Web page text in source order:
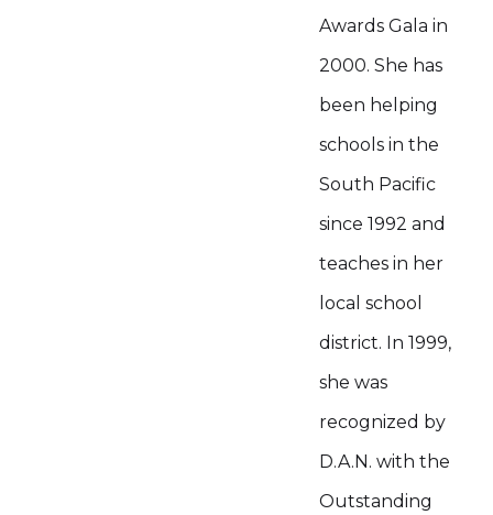
Awards Gala in
2000. She has
been helping
schools in the
South Pacific
since 1992 and
teaches in her
local school
district. In 1999,
she was
recognized by
D.A.N. with the
Outstanding